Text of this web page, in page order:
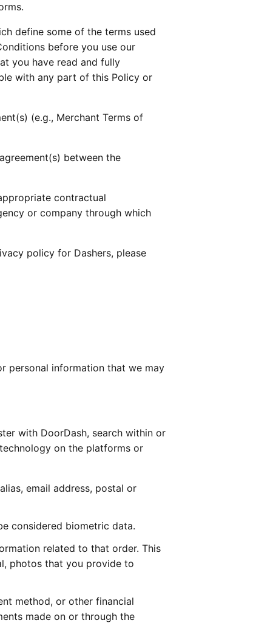
define some of the terms used
before you use our
you have read and fully
with any part of this Policy or
(e.g., Merchant Terms of
between the
contractual
or company through which
policy for Dashers, please
personal information that we may
with DoorDash, search within or
on the platforms or
email address, postal or
considered biometric data.
related to that order. This
photos that you provide to
method, or other financial
made on or through the